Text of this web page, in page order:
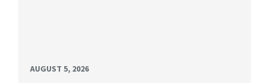
AUGUST 5, 2026